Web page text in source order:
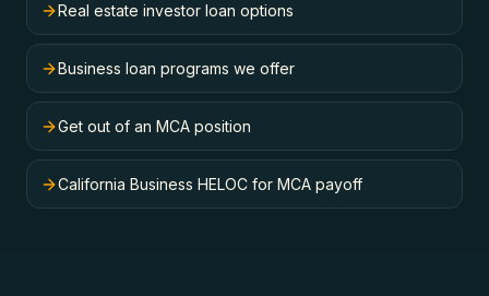
Real estate investor loan options
Business loan programs we offer
Get out of an MCA position
California Business HELOC for MCA payoff